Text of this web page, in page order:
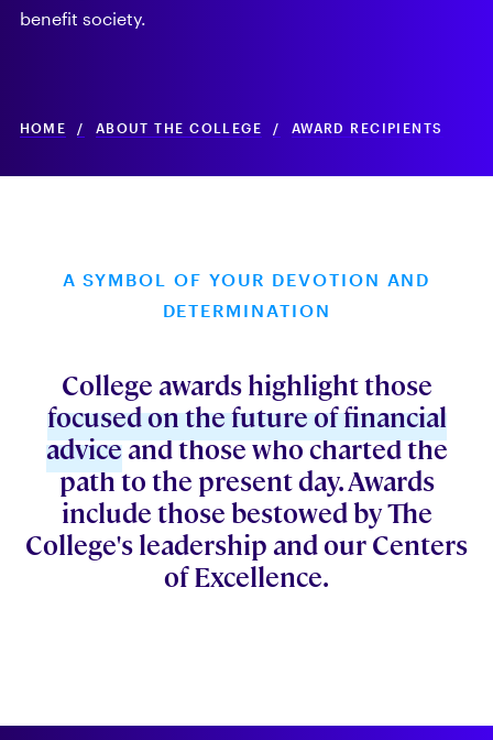
benefit society.
HOME / ABOUT THE COLLEGE / AWARD RECIPIENTS
A SYMBOL OF YOUR DEVOTION AND
DETERMINATION
College awards highlight those
focused on the future of financial
adviceand those who charted the
path to the present day. Awards
include those bestowed by The
College's leadership and our Centers
of Excellence.